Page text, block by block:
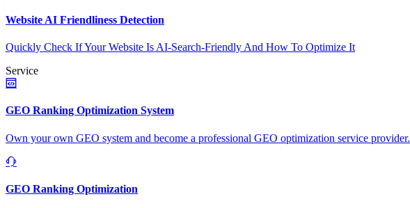
Website AI Friendliness Detection
Quickly Check If Your Website Is AI-Search-Friendly And How To Optimize It
Service
GEO Ranking Optimization System
Own your own GEO system and become a professional GEO optimization service provider.
GEO Ranking Optimization